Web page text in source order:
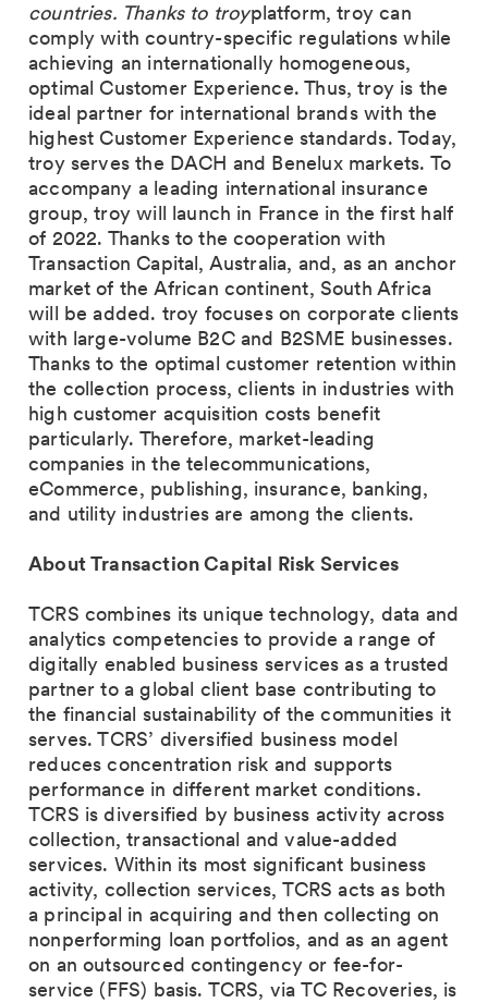
countries. Thanks to troyplatform, troy can
comply with country-specific regulations while
achieving an internationally homogeneous,
optimal Customer Experience. Thus, troy is the
ideal partner for international brands with the
highest Customer Experience standards. Today,
troy serves the DACH and Benelux markets. To
accompany a leading international insurance
group, troy will launch in France in the first half
of 2022. Thanks to the cooperation with
Transaction Capital, Australia, and, as an anchor
market of the African continent, South Africa
will be added. troy focuses on corporate clients
with large-volume B2C and B2SME businesses.
Thanks to the optimal customer retention within
the collection process, clients in industries with
high customer acquisition costs benefit
particularly. Therefore, market-leading
companies in the telecommunications,
eCommerce, publishing, insurance, banking,
and utility industries are among the clients.
About Transaction Capital Risk Services
TCRS combines its unique technology, data and
analytics competencies to provide a range of
digitally enabled business services as a trusted
partner to a global client base contributing to
the financial sustainability of the communities it
serves. TCRS’ diversified business model
reduces concentration risk and supports
performance in different market conditions.
TCRS is diversified by business activity across
collection, transactional and value-added
services. Within its most significant business
activity, collection services, TCRS acts as both
a principal in acquiring and then collecting on
nonperforming loan portfolios, and as an agent
on an outsourced contingency or fee-for-
service (FFS) basis. TCRS, via TC Recoveries, is